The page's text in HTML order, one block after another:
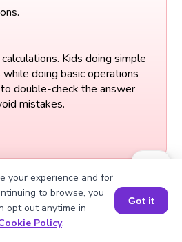
Kids doing simple
doing basic operations
double-check the answer
mistakes.
a Session for FREE
your experience and for
to browse, you
opt out anytime in
Policy.
Got it